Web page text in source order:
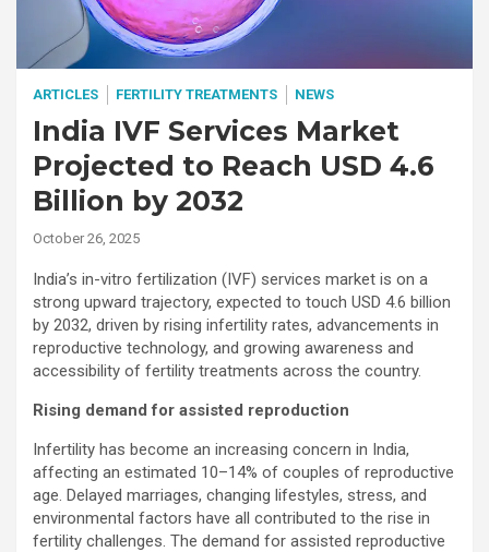
ARTICLES FERTILITY TREATMENTS NEWS
India IVF Services Market
Projected to Reach USD 4.6
Billion by 2032
October 26, 2025
India’s in-vitro fertilization (IVF) services market is on a
strong upward trajectory, expected to touch USD 4.6 billion
by 2032, driven by rising infertility rates, advancements in
reproductive technology, and growing awareness and
accessibility of fertility treatments across the country.
Rising demand for assisted reproduction
Infertility has become an increasing concern in India,
affecting an estimated 10–14% of couples of reproductive
age. Delayed marriages, changing lifestyles, stress, and
environmental factors have all contributed to the rise in
fertility challenges. The demand for assisted reproductive